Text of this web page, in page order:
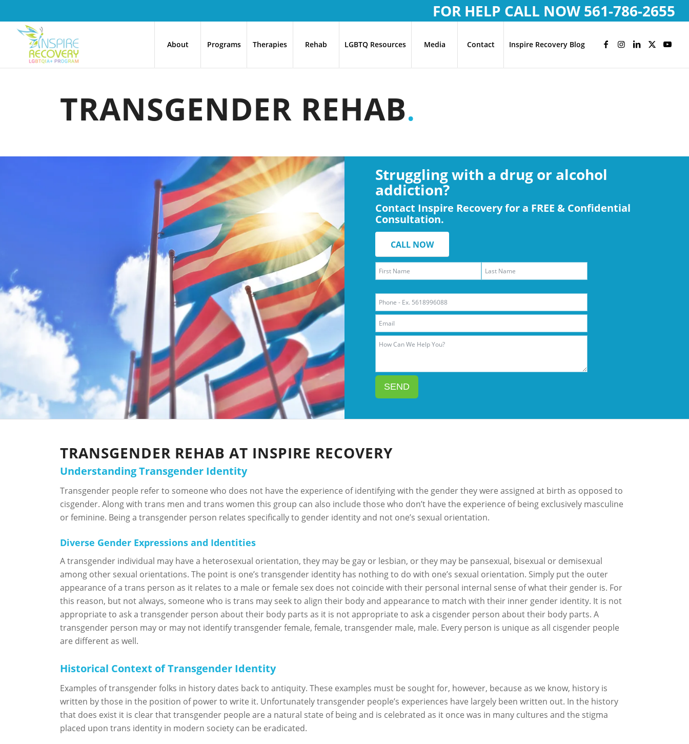
FOR HELP CALL NOW 561-786-2655
About Programs Therapies Rehab LGBTQ Resources Media Contact Inspire Recovery Blog
TRANSGENDER REHAB.
Struggling with a drug or alcohol
addiction?
Contact Inspire Recovery for a FREE & Confidential
Consultation.
CALL NOW
SEND
TRANSGENDER REHAB AT INSPIRE RECOVERY
Understanding Transgender Identity
Transgender people refer to someone who does not have the experience of identifying with the gender they were assigned at birth as opposed to
cisgender. Along with trans men and trans women this group can also include those who don’t have the experience of being exclusively masculine
or feminine. Being a transgender person relates specifically to gender identity and not one’s sexual orientation.
Diverse Gender Expressions and Identities
A transgender individual may have a heterosexual orientation, they may be gay or lesbian, or they may be pansexual, bisexual or demisexual
among other sexual orientations. The point is one’s transgender identity has nothing to do with one’s sexual orientation. Simply put the outer
appearance of a trans person as it relates to a male or female sex does not coincide with their personal internal sense of what their gender is. For
this reason, but not always, someone who is trans may seek to align their body and appearance to match with their inner gender identity. It is not
appropriate to ask a transgender person about their body parts as it is not appropriate to ask a cisgender person about their body parts. A
transgender person may or may not identify transgender female, female, transgender male, male. Every person is unique as all cisgender people
are different as well.
Historical Context of Transgender Identity
Examples of transgender folks in history dates back to antiquity. These examples must be sought for, however, because as we know, history is
written by those in the position of power to write it. Unfortunately transgender people’s experiences have largely been written out. In the history
that does exist it is clear that transgender people are a natural state of being and is celebrated as it once was in many cultures and the stigma
placed upon trans identity in modern society can be eradicated.